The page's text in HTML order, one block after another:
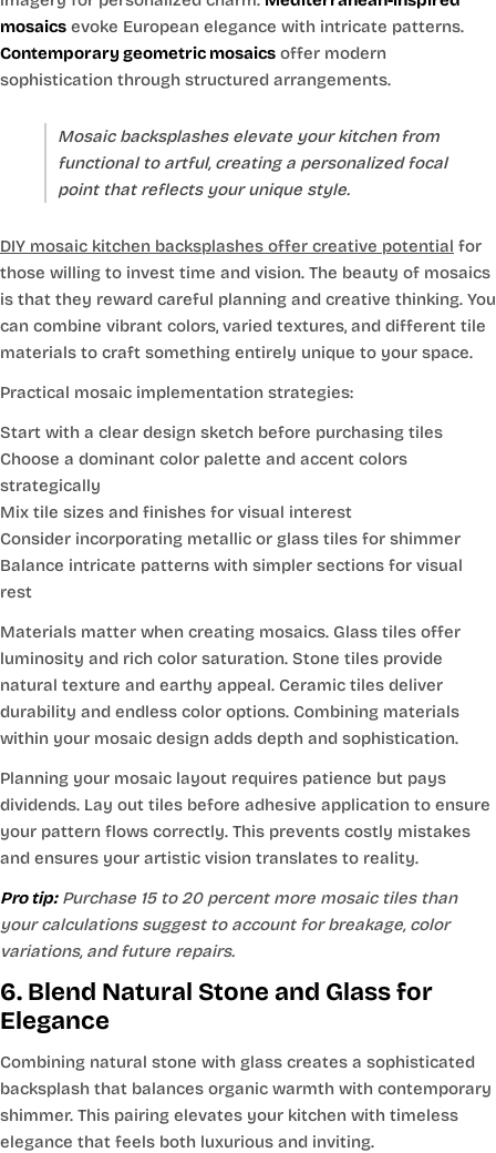
mosaics evoke European elegance with intricate patterns.
Contemporary geometric mosaics offer modern
sophistication through structured arrangements.
Mosaic backsplashes elevate your kitchen from
functional to artful, creating a personalized focal
point that reflects your unique style.
DIY mosaic kitchen backsplashes offer creative potential for
those willing to invest time and vision. The beauty of mosaics
is that they reward careful planning and creative thinking. You
can combine vibrant colors, varied textures, and different tile
materials to craft something entirely unique to your space.
Practical mosaic implementation strategies:
Start with a clear design sketch before purchasing tiles
Choose a dominant color palette and accent colors
strategically
Mix tile sizes and finishes for visual interest
Consider incorporating metallic or glass tiles for shimmer
Balance intricate patterns with simpler sections for visual
rest
Materials matter when creating mosaics. Glass tiles offer
luminosity and rich color saturation. Stone tiles provide
natural texture and earthy appeal. Ceramic tiles deliver
durability and endless color options. Combining materials
within your mosaic design adds depth and sophistication.
Planning your mosaic layout requires patience but pays
dividends. Lay out tiles before adhesive application to ensure
your pattern flows correctly. This prevents costly mistakes
and ensures your artistic vision translates to reality.
Pro tip: Purchase 15 to 20 percent more mosaic tiles than
your calculations suggest to account for breakage, color
variations, and future repairs.
6. Blend Natural Stone and Glass for
Elegance
Combining natural stone with glass creates a sophisticated
backsplash that balances organic warmth with contemporary
shimmer. This pairing elevates your kitchen with timeless
elegance that feels both luxurious and inviting.